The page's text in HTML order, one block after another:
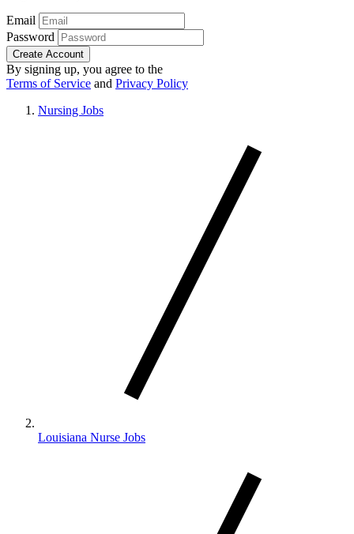
Email
Password
Create Account
By signing up, you agree to the
Terms of Service and Privacy Policy
Nursing Jobs
Louisiana Nurse Jobs